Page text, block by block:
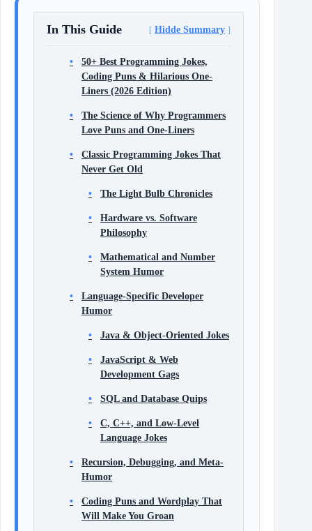
In This Guide Hidde Summary
50+ Best Programming Jokes,
Coding Puns & Hilarious One-
Liners (2026 Edition)
The Science of Why Programmers
Love Puns and One-Liners
Classic Programming Jokes That
Never Get Old
The Light Bulb Chronicles
Hardware vs. Software
Philosophy
Mathematical and Number
System Humor
Language-Specific Developer
Humor
Java & Object-Oriented Jokes
JavaScript & Web
Development Gags
SQL and Database Quips
C, C++, and Low-Level
Language Jokes
Recursion, Debugging, and Meta-
Humor
Coding Puns and Wordplay That
Will Make You Groan